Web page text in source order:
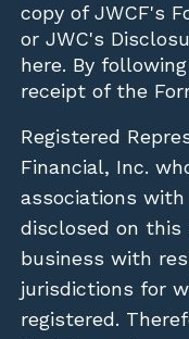
copy of JWCF's
or JWC's
here. By
receipt of the
Registered
Financial, Inc.
associations
disclosed on this
business with
jurisdictions for
registered.